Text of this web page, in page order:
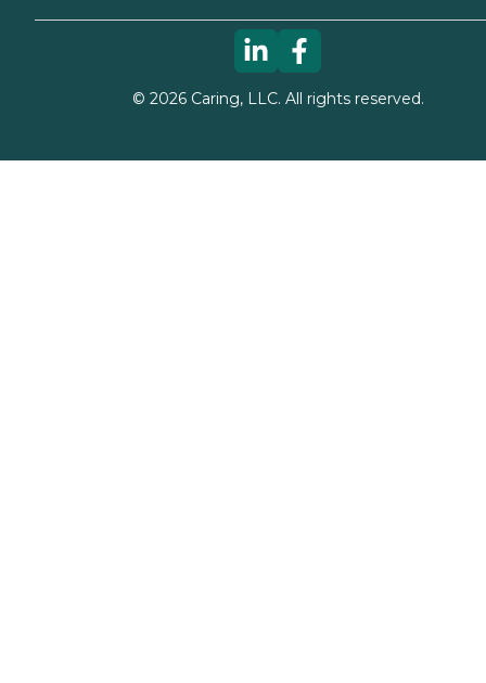
© 2026Caring, LLC. All rights reserved.